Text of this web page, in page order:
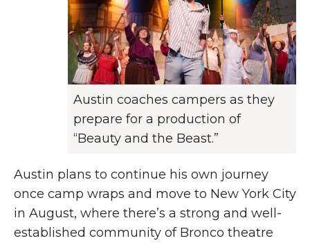
Austin coaches campers as they
prepare for a production of
“Beauty and the Beast.”
Austin plans to continue his own journey
once camp wraps and move to New York City
in August, where there’s a strong and well-
established community of Bronco theatre